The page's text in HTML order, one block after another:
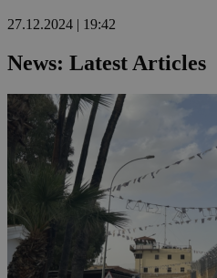
27.12.2024 | 19:42
News: Latest Articles